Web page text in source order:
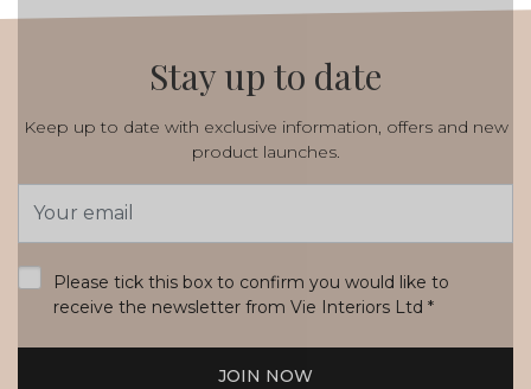
Stay up to date
Keep up to date with exclusive information, offers and new
product launches.
Address
Please tick this box to confirm you would like to
receive the newsletter from Vie Interiors Ltd *
JOIN NOW